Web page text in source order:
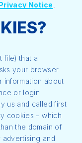
Notice
file) that a
your browser
information about
or login
us and called first
cookies – which
the domain of
and